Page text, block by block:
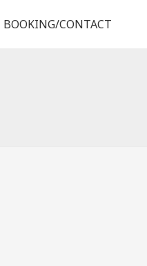
BOOKING/CONTACT